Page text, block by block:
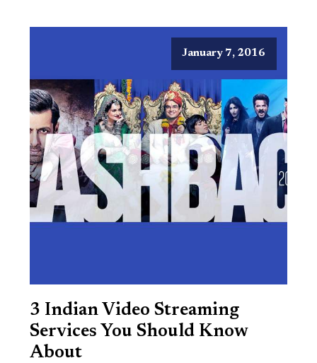
January 7, 2016
3 Indian Video Streaming
Services You Should Know
About